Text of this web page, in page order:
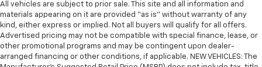
All vehicles are subject to prior sale. This site and all information and
materials appearing on it are provided “as is” without warranty of any
kind, either express or implied. Not all buyers will qualify for all offers.
Advertised pricing may not be compatible with special finance, lease, or
other promotional programs and may be contingent upon dealer-
arranged financing or other conditions, if applicable. NEW VEHICLES: The